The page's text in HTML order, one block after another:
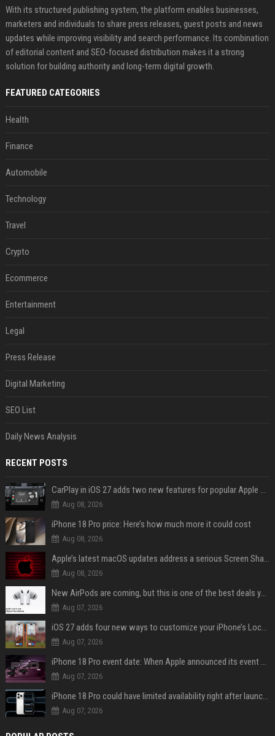
With its structured publishing system, the platform enables businesses,
marketers and individuals to share press releases, guest posts and news
updates while improving visibility and search performance. Its combination
of editorial content and SEO-focused distribution makes it a strong
solution for building authority and long-term digital growth.
FEATURED CATEGORIES
Health
Finance
Automobile
Technology
Travel
Crypto
Ecommerce
Entertainment
Legal
Press Release
Digital Marketing
SEO List
Daily News Analysis
RECENT POSTS
CarPlay in iOS 27 adds two new features for popular Apple apps
Aug 08, 2026
iPhone 18 Pro price: Here’s how much more it could cost
Aug 08, 2026
Apple’s latest macOS updates address a serious Screen Sharing vulnerability
Aug 08, 2026
New AirPods are coming, but this is one of the best deals yet on AirPods Pro 3
Aug 07, 2026
iOS 27 adds four new ways to customize your iPhone’s Lock Screen
Aug 07, 2026
iPhone 18 Pro event date: When Apple announced its event over the last six years
Aug 07, 2026
iPhone 18 Pro could have limited availability right after launch: report
Aug 07, 2026